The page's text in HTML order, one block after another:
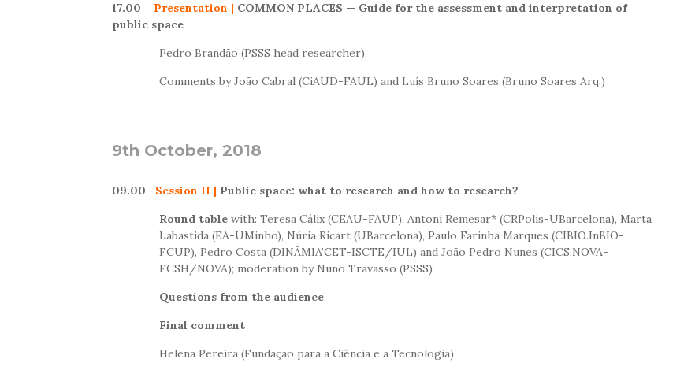
17.00 Presentation | COMMON PLACES — Guide for the assessment and interpretation of
public space
Pedro Brandão (PSSS head researcher)
Comments by João Cabral (CiAUD-FAUL) and Luís Bruno Soares (Bruno Soares Arq.)
9th October, 2018
09.00 Session II | Public space: what to research and how to research?
Round table with: Teresa Cálix (CEAU-FAUP), Antoni Remesar* (CRPolis-UBarcelona), Marta
Labastida (EA-UMinho), Núria Ricart (UBarcelona), Paulo Farinha Marques (CIBIO.InBIO-
FCUP), Pedro Costa (DINÂMIA’CET-ISCTE/IUL) and João Pedro Nunes (CICS.NOVA-
FCSH/NOVA); moderation by Nuno Travasso (PSSS)
Questions from the audience
Final comment
Helena Pereira (Fundação para a Ciência e a Tecnologia)